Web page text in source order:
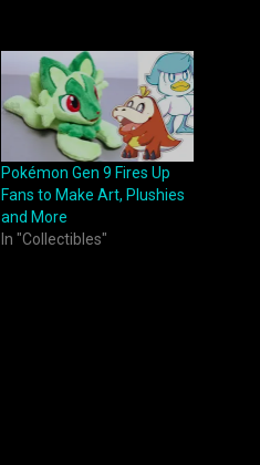
Pokémon Gen 9 Fires Up
Fans to Make Art, Plushies
and More
In "Collectibles"